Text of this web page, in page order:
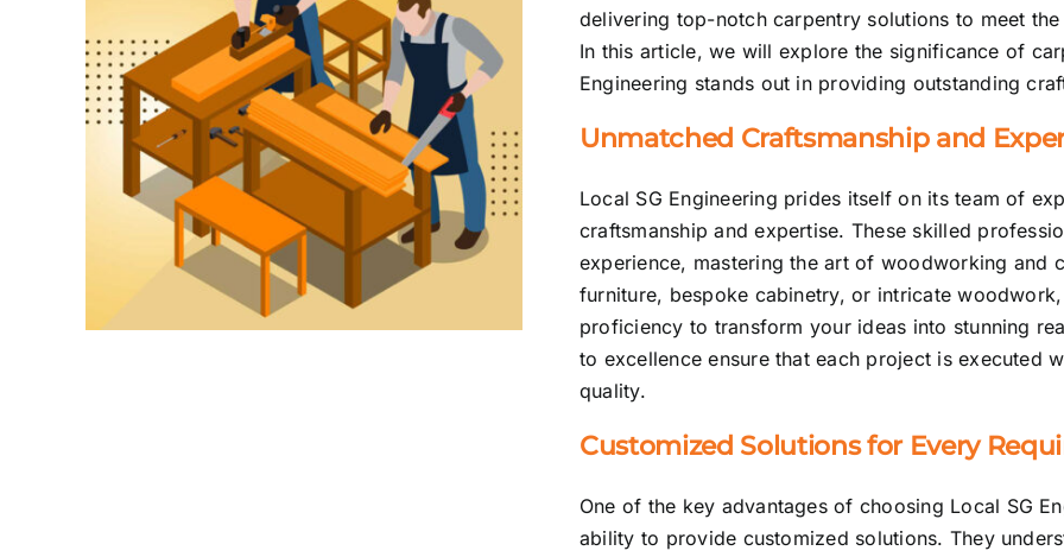
delivering top-notch carpentry solutions to meet
In this article, we will explore the significance of
Engineering stands out in providing outstanding
Unmatched Craftsmanship and
Local SG Engineering prides itself on its team of
craftsmanship and expertise. These skilled
experience, mastering the art of woodworking and
furniture, bespoke cabinetry, or intricate
proficiency to transform your ideas into stunning
to excellence ensure that each project is executed
quality.
Customized Solutions for Every
One of the key advantages of choosing Local SG
ability to provide customized solutions. They